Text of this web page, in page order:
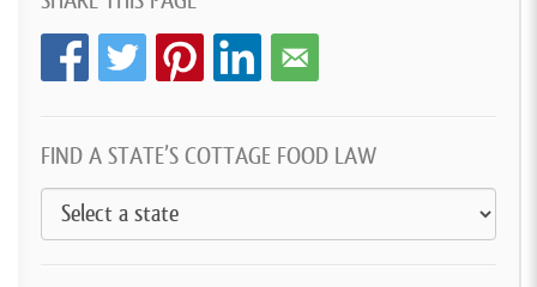
FIND A STATE’S COTTAGE FOOD LAW